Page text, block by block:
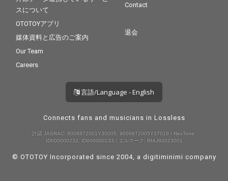
スについて
OTOTOYアプリ
媒体資料と広告のご案内
Our Team
Careers
Contact
退会
言語/Language - English
Connects fans and musicians in Lossless
許諾 JASRAC: 9008872001Y30005, 9008872005Y37019 / NexTone:
ID000000232, ID000000233 / エルマーク: RIAJ80023001
© OTOTOY Incorporated since 2004, a digitiminimi company